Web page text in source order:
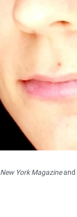
New York Magazineand